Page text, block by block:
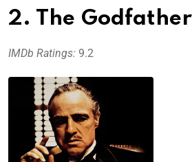
2. The Godfather
IMDb Ratings: 9.2